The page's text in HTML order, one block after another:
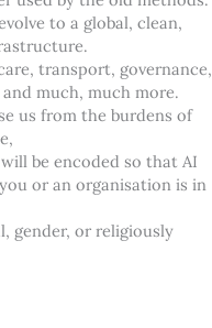
to a global, clean,
transport, governance,
much, much more.
us from the burdens of
be encoded so that AI
or an organisation is in
gender, or religiously